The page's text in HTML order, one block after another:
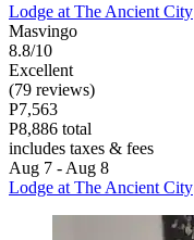
Lodge at The Ancient City
Masvingo
8.8/10
Excellent
(79 reviews)
P7,563
P8,886 total
includes taxes & fees
Aug 7 - Aug 8
Lodge at The Ancient City